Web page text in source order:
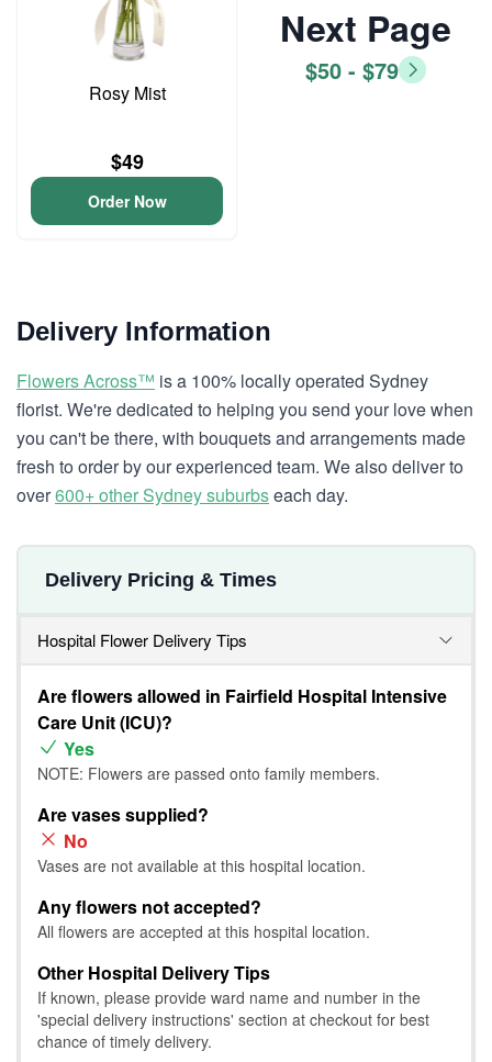
Rosy Mist
$49
Order Now
Next Page
$50 - $79
Delivery Information
Flowers Across™ is a 100% locally operated Sydney
florist. We're dedicated to helping you send your love when
you can't be there, with bouquets and arrangements made
fresh to order by our experienced team. We also deliver to
over600+ other Sydney suburbseach day.
Delivery Pricing & Times
Hospital Flower Delivery Tips
Are flowers allowed in Fairfield Hospital Intensive
Care Unit (ICU)?
Yes
NOTE: Flowers are passed onto family members.
Are vases supplied?
No
Vases are not available at this hospital location.
Any flowers not accepted?
All flowers are accepted at this hospital location.
Other Hospital Delivery Tips
If known, please provide ward name and number in the
'special delivery instructions' section at checkout for best
chance of timely delivery.